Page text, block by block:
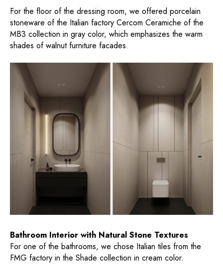
For the floor of the dressing room, we offered porcelain
stoneware of the Italian factory Cercom Ceramiche of the
MB3 collection in gray color, which emphasizes the warm
shades of walnut furniture facades.
Bathroom Interior with Natural Stone Textures
For one of the bathrooms, we chose Italian tiles from the
FMG factory in the Shade collection in cream color.